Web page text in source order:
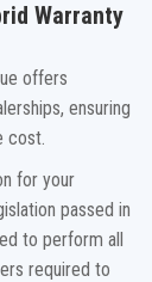
Warranty
offers
ensuring
cost.
for your
passed in
to perform all
required to